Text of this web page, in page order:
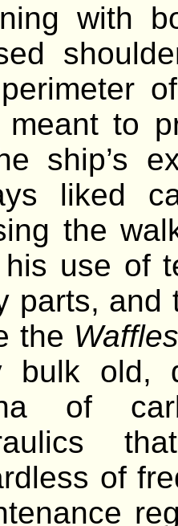
with
meant to
ship’s
liked
the
use of
parts, and
the
bulk old,
of
of